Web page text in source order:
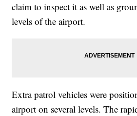
claim to inspect it as well as
levels of the airport.
Extra patrol vehicles were
airport on several levels. The